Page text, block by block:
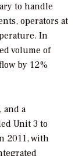
to handle
operators at
In
volume of
by 12%
and a
Unit 3 to
2011, with